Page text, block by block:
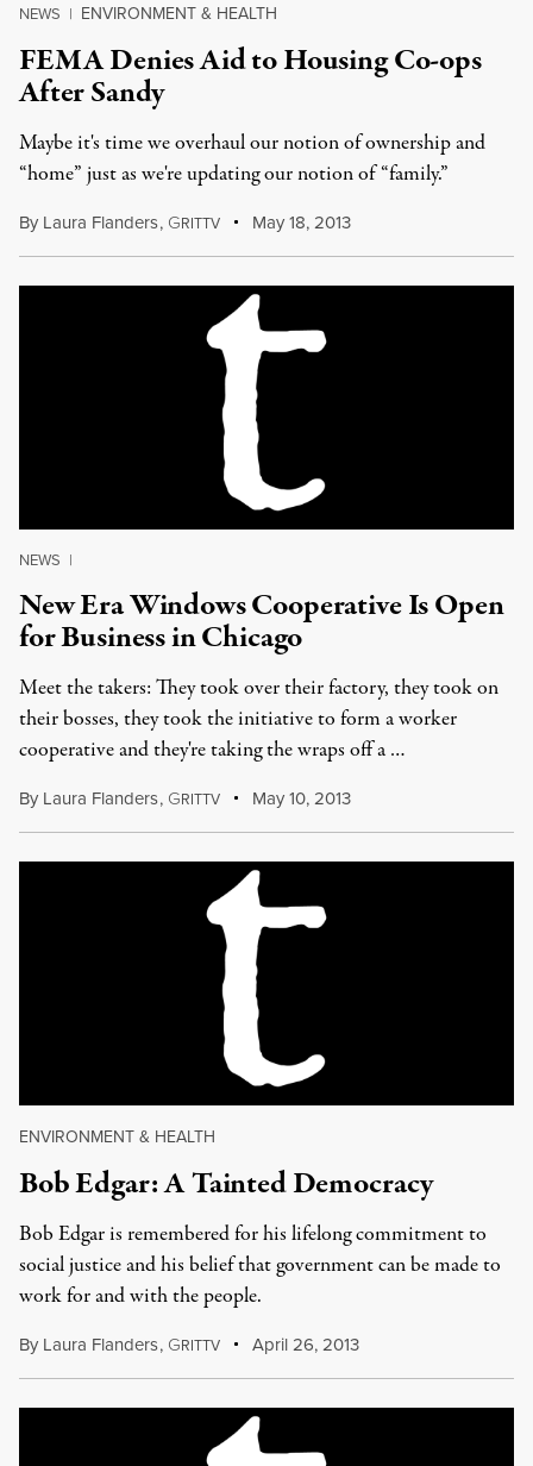
NEWS | ENVIRONMENT & HEALTH
FEMA Denies Aid to Housing Co-ops
After Sandy
Maybe it's time we overhaul our notion of ownership and
“home” just as we're updating our notion of “family.”
By Laura Flanders, GRITTV May 18, 2013
NEWS |
New Era Windows Cooperative Is Open
for Business in Chicago
Meet the takers: They took over their factory, they took on
their bosses, they took the initiative to form a worker
cooperative and they're taking the wraps off a …
By Laura Flanders, GRITTV May 10, 2013
ENVIRONMENT & HEALTH
Bob Edgar: A Tainted Democracy
Bob Edgar is remembered for his lifelong commitment to
social justice and his belief that government can be made to
work for and with the people.
By Laura Flanders, GRITTV April 26, 2013